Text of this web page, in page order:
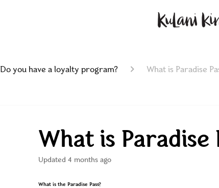
Do you have a loyalty program? What is Paradise
What is Paradise
Updated 4 months ago
What is the Paradise Pass?